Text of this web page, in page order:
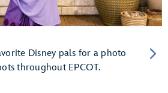
Disney pals for a photo
throughout EPCOT.